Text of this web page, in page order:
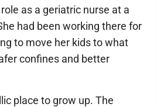
as a geriatric nurse at a
had been working there for
to move her kids to what
confines and better
place to grow up. The